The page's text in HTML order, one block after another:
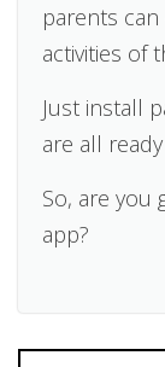
parents
activities of
Just install
are all
So, are you
app?